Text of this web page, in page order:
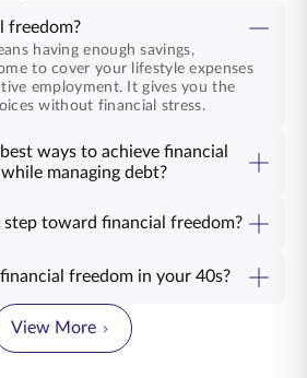
freedom?
having enough savings,
to cover your lifestyle expenses
employment. It gives you the
without financial stress.
ways to achieve financial
managing debt?
toward financial freedom?
freedom in your 40s?
View More